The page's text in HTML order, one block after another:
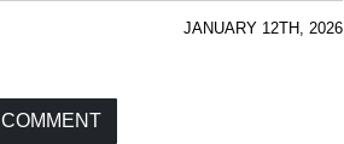
JANUARY 12TH, 2026
COMMENT